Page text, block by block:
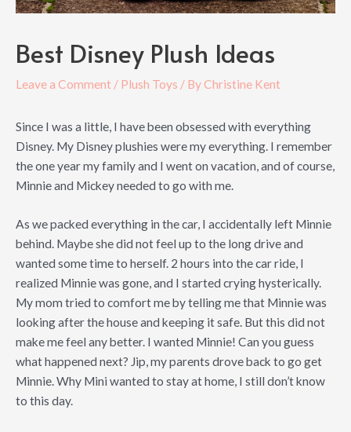
Best Disney Plush Ideas
Leave a Comment / Plush Toys / ByChristine Kent
Since I was a little, I have been obsessed with everything
Disney. My Disney plushies were my everything. I remember
the one year my family and I went on vacation, and of course,
Minnie and Mickey needed to go with me.
As we packed everything in the car, I accidentally left Minnie
behind. Maybe she did not feel up to the long drive and
wanted some time to herself. 2 hours into the car ride, I
realized Minnie was gone, and I started crying hysterically.
My mom tried to comfort me by telling me that Minnie was
looking after the house and keeping it safe. But this did not
make me feel any better. I wanted Minnie! Can you guess
what happened next? Jip, my parents drove back to go get
Minnie. Why Mini wanted to stay at home, I still don’t know
to this day.